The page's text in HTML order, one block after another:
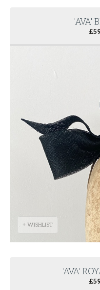
'AVA'
£
+ WISHLIST
'AVA'
£